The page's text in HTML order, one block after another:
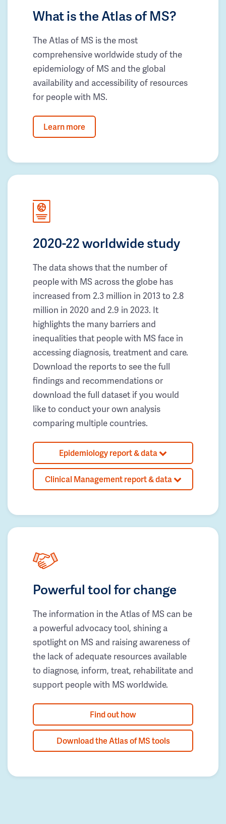
What is the Atlas of MS?
The Atlas of MS is the most
comprehensive worldwide study of the
epidemiology of MS and the global
availability and accessibility of resources
for people with MS.
Learn more
2020-22 worldwide study
The data shows that the number of
people with MS across the globe has
increased from 2.3 million in 2013 to 2.8
million in 2020 and 2.9 in 2023. It
highlights the many barriers and
inequalities that people with MS face in
accessing diagnosis, treatment and care.
Download the reports to see the full
findings and recommendations or
download the full dataset if you would
like to conduct your own analysis
comparing multiple countries.
Epidemiology report & data
Clinical Management report & data
Powerful tool for change
The information in the Atlas of MS can be
a powerful advocacy tool, shining a
spotlight on MS and raising awareness of
the lack of adequate resources available
to diagnose, inform, treat, rehabilitate and
support people with MS worldwide.
Find out how
Download the Atlas of MS tools